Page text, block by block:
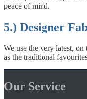
peace of mind.
5.) Designer
We use the very latest,
as the traditional
Our Service